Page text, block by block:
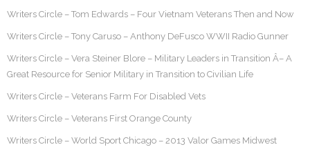
Writers Circle – Tom Edwards – Four Vietnam Veterans Then and Now
Writers Circle – Tony Caruso – Anthony DeFusco WWII Radio Gunner
Writers Circle – Vera Steiner Blore – Military Leaders in Transition Â– A
Great Resource for Senior Military in Transition to Civilian Life
Writers Circle – Veterans Farm For Disabled Vets
Writers Circle – Veterans First Orange County
Writers Circle – World Sport Chicago – 2013 Valor Games Midwest